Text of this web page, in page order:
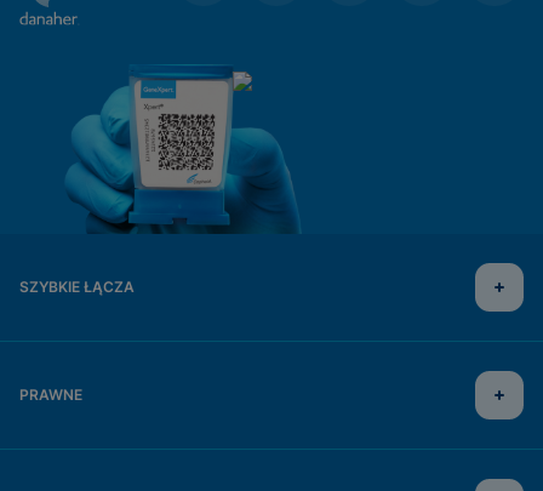
SZYBKIE ŁĄCZA
PRAWNE